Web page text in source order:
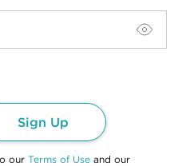
Sign Up
our Terms of Use and our